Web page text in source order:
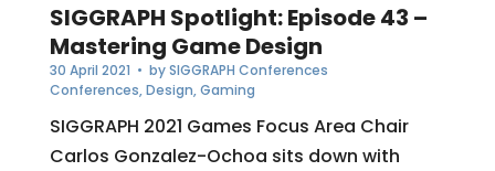
SIGGRAPH Spotlight: Episode 43 –
Mastering Game Design
30 April 2021 • bySIGGRAPH Conferences
Conferences,Design,Gaming
SIGGRAPH 2021 Games Focus Area Chair
Carlos Gonzalez-Ochoa sits down with